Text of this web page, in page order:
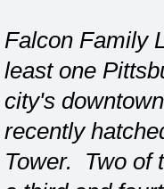
Falcon Family
least one
city's
recently
Tower. Two of